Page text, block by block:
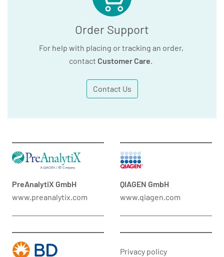
Order Support
For help with placing or tracking an order,
contact Customer Care
Contact Us
PreAnalytiX GmbH
www.preanalytix.com
QIAGEN GmbH
www.qiagen.com
Privacy policy